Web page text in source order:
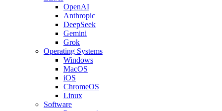
OpenAI
Anthropic
DeepSeek
Gemini
Grok
Operating Systems
Windows
MacOS
iOS
ChromeOS
Linux
Software